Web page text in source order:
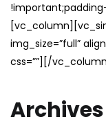
img_size=”full”
css=””][/
Archives